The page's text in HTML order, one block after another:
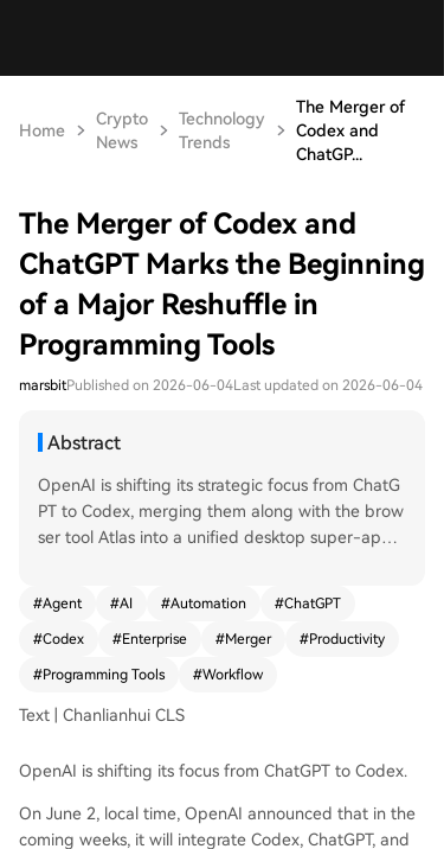
Home
Crypto
News
Technology
Trends
The Merger of
Codex and
ChatGP...
The Merger of Codex and
ChatGPT Marks the Beginning
of a Major Reshuffle in
Programming Tools
marsbitPublished on 2026-06-04Last updated on 2026-06-04
Abstract
OpenAI is shifting its strategic focus from ChatG
PT to Codex, merging them along with the brow
ser tool Atlas into a unified desktop super-app.
xt evolution of AI more than conversational mod
els like ChatGPT. Over the past year, Codex's we
ekly active users have surged past 5 million. The
estions, Codex executes tasks. Enterprises increa
mply receiving advice. Consequently, Codex is at
ing analysts, bankers, marketers, and product m
#Agent #AI #Automation #ChatGPT
#Codex #Enterprise #Merger #Productivity
#Programming Tools #Workflow
Text | Chanlianhui CLS
OpenAI is shifting its focus from ChatGPT to Codex.
On June 2, local time, OpenAI announced that in the
coming weeks, it will integrate Codex, ChatGPT, and